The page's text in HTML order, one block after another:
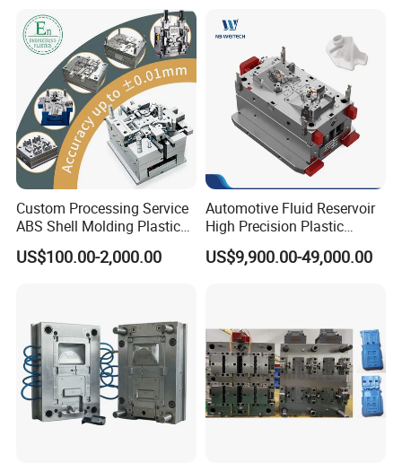
Production Process
Container Shelf Jug Tub
Mould
Custom Processing Service
ABS Shell Molding Plastic
Injection Mould with
Customizable Products
US$100.00-2,000.00
Automotive Fluid Reservoir
High Precision Plastic
Injection Mold
US$9,900.00-49,000.00